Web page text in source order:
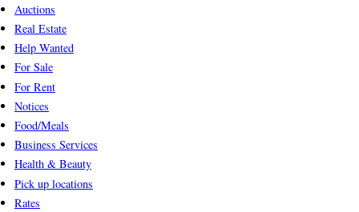
Auctions
Real Estate
Help Wanted
For Sale
For Rent
Notices
Food/Meals
Business Services
Health & Beauty
Pick up locations
Rates